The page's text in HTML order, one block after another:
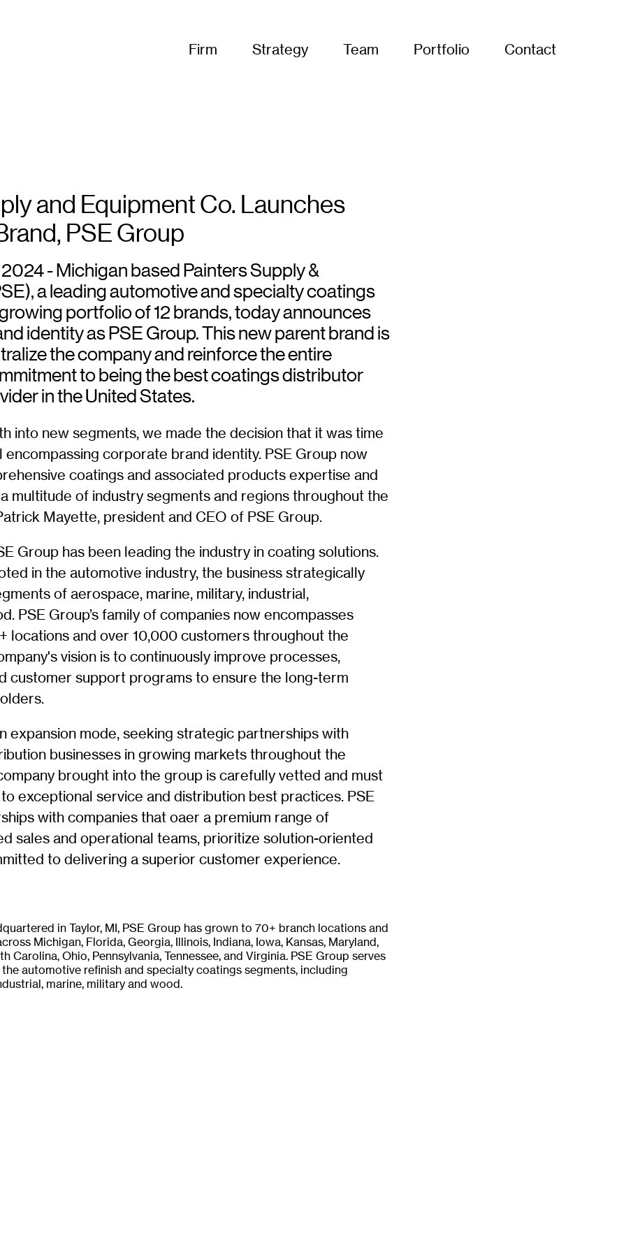
Firm Strategy Team Portfolio Contact
and Equipment Co. Launches
PSE Group
2024 - Michigan based Painters Supply &
a leading automotive and specialty coatings
portfolio of 12 brands, today announces
identity as PSE Group. This new parent brand is
the company and reinforce the entire
to being the best coatings distributor
in the United States.
into new segments, we made the decision that it was time
corporate brand identity. PSE Group now
coatings and associated products expertise and
multitude of industry segments and regions throughout the
Mayette, president and CEO of PSE Group.
Group has been leading the industry in coating solutions.
in the automotive industry, the business strategically
of aerospace, marine, military, industrial,
PSE Group’s family of companies now encompasses
locations and over 10,000 customers throughout the
vision is to continuously improve processes,
customer support programs to ensure the long-term
expansion mode, seeking strategic partnerships with
businesses in growing markets throughout the
brought into the group is carefully vetted and must
exceptional service and distribution best practices. PSE
with companies that oaer a premium range of
sales and operational teams, prioritize solution-oriented
to delivering a superior customer experience.
in Taylor, MI, PSE Group has grown to 70+ branch locations and
Michigan, Florida, Georgia, Illinois, Indiana, Iowa, Kansas, Maryland,
Carolina, Ohio, Pennsylvania, Tennessee, and Virginia. PSE Group serves
automotive refinish and specialty coatings segments, including
marine, military and wood.